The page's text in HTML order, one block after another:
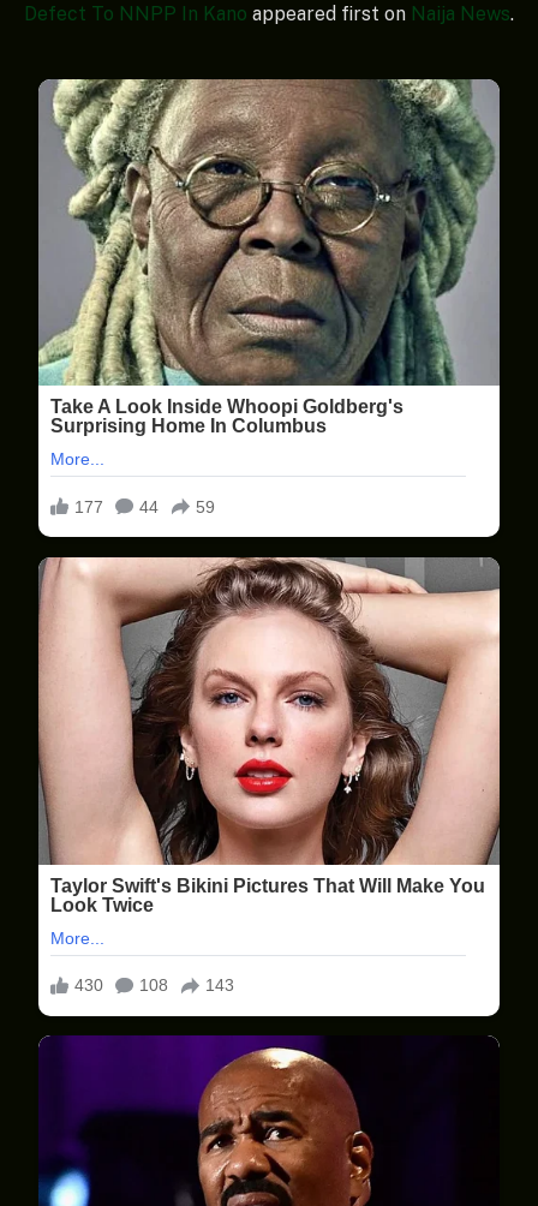
Defect To NNPP In Kano appeared first on Naija News.